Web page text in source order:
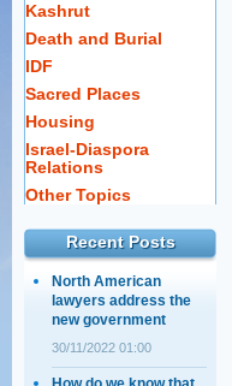
Kashrut
Death and Burial
IDF
Sacred Places
Housing
Israel-Diaspora
Relations
Other Topics
Recent Posts
North American
lawyers address the
new government
30/11/2022 01:00